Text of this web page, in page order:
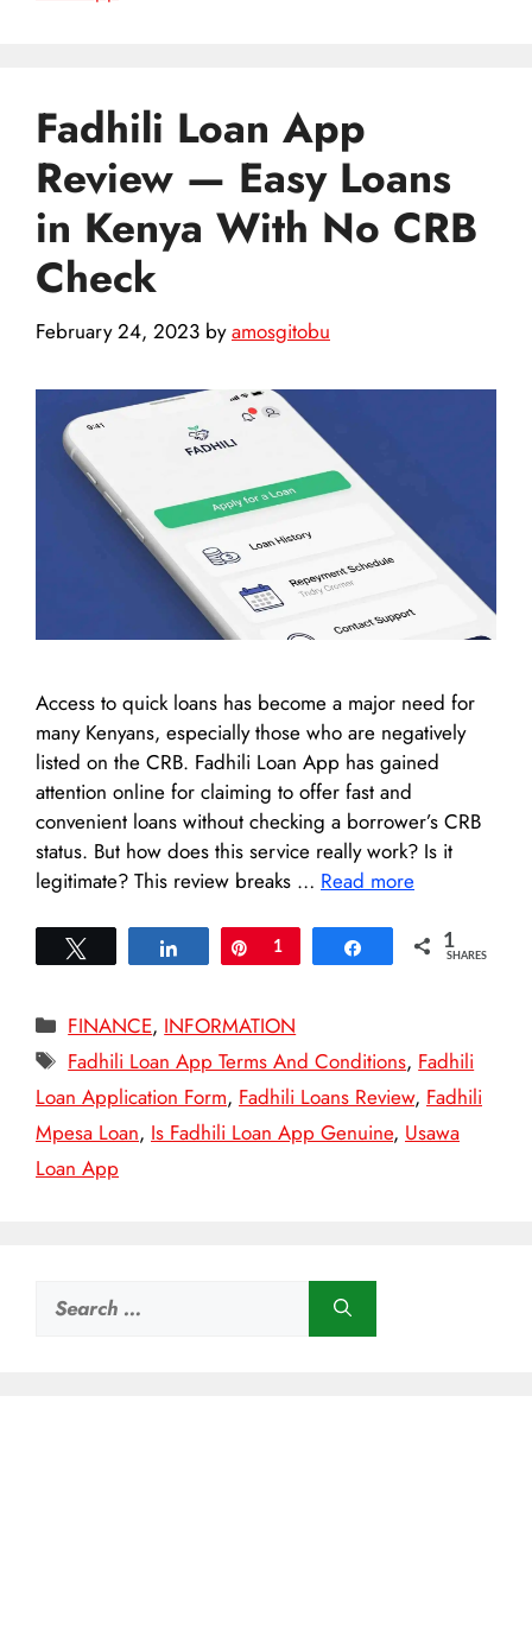
Fadhili Loan App
Review — Easy Loans
in Kenya With No CRB
Check
February 24, 2023 byamosgitobu
Access to quick loans has become a major need for
many Kenyans, especially those who are negatively
listed on the CRB. Fadhili Loan App has gained
attention online for claiming to offer fast and
convenient loans without checking a borrower’s CRB
status. But how does this service really work? Is it
legitimate? This review breaks … Read more
Share Pin
1 Share 1
SHARES
Categories
FINANCE, INFORMATION
Tags
Fadhili Loan App Terms And Conditions, Fadhili
Loan Application Form, Fadhili Loans Review, Fadhili
Mpesa Loan, Is Fadhili Loan App Genuine, Usawa
Loan App
for: